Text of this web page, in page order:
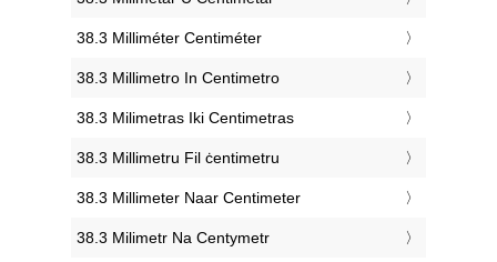
‎38.3 Milliméter Centiméter
‎38.3 Millimetro In Centimetro
‎38.3 Milimetras Iki Centimetras
‎38.3 Millimetru Fil ċentimetru
‎38.3 Millimeter Naar Centimeter
‎38.3 Milimetr Na Centymetr